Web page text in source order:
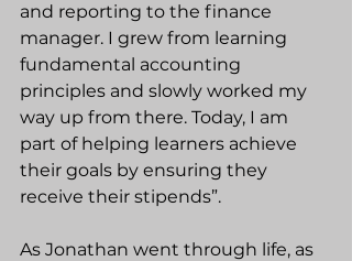
and reporting to the finance
manager. I grew from learning
fundamental accounting
principles and slowly worked my
way up from there. Today, I am
part of helping learners achieve
their goals by ensuring they
receive their stipends”.
As Jonathan went through life, as